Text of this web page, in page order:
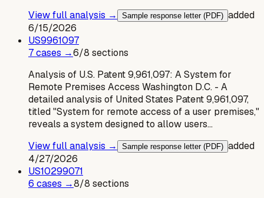
View full analysis →
Sample response letter (PDF) added
6/15/2026
US9961097
7cases →6/8 sections
Analysis of U.S. Patent 9,961,097: A System for
Remote Premises Access Washington D.C. - A
detailed analysis of United States Patent 9,961,097,
titled "System for remote access of a user premises,"
reveals a system designed to allow users…
View full analysis →
Sample response letter (PDF) added
4/27/2026
US10299071
6 cases →8/8 sections